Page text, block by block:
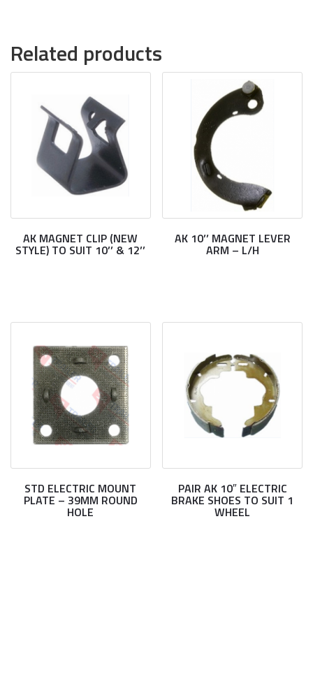
Related products
AK MAGNET CLIP (NEW
STYLE) TO SUIT 10’’ & 12’’
AK 10’’ MAGNET LEVER
ARM – L/H
STD ELECTRIC MOUNT
PLATE – 39MM ROUND
HOLE
PAIR AK 10″ ELECTRIC
BRAKE SHOES TO SUIT 1
WHEEL